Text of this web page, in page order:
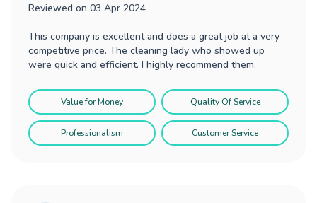
Reviewed on 03 Apr 2024
This company is excellent and does a great job at a very
competitive price. The cleaning lady who showed up
were quick and efficient. I highly recommend them.
Value for Money Quality Of Service
Professionalism Customer Service